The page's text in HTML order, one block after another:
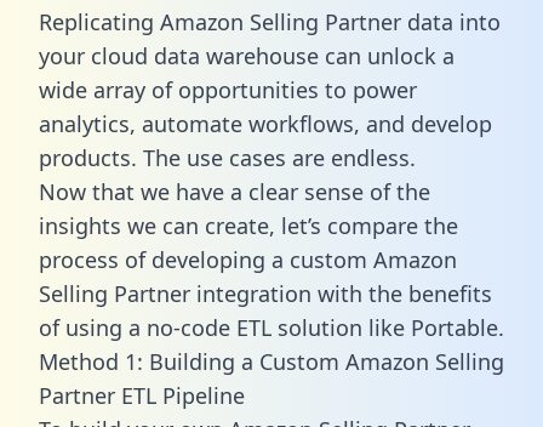
Replicating Amazon Selling Partner data into
your cloud data warehouse can unlock a
wide array of opportunities to power
analytics, automate workflows, and develop
products. The use cases are endless.
Now that we have a clear sense of the
insights we can create, let’s compare the
process of developing a custom Amazon
Selling Partner integration with the benefits
of using a no-code ETL solution like Portable.
Method 1: Building a Custom Amazon Selling
Partner ETL Pipeline